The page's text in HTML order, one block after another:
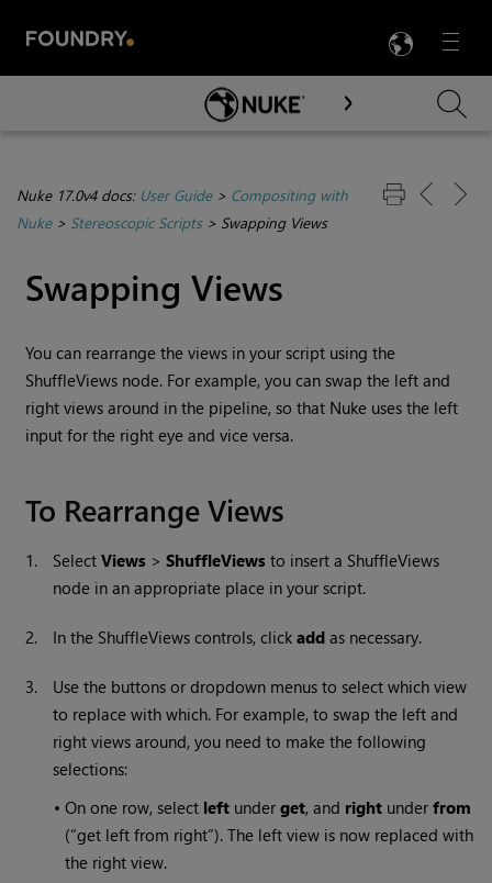
Menu

Skip To Main Content
Nuke 17.0v4 docs: User Guide> Compositing with
Nuke> Stereoscopic Scripts> Swapping Views
Swapping Views
You can rearrange the views in your script using the
ShuffleViews node. For example, you can swap the left and
right views around in the pipeline, so that Nuke uses the left
input for the right eye and vice versa.
To Rearrange Views
1. SelectViews >ShuffleViews to insert a ShuffleViews
node in an appropriate place in your script.
2. In the ShuffleViews controls, clickadd as necessary.
3.
Use the buttons or dropdown menus to select which view
to replace with which. For example, to swap the left and
right views around, you need to make the following
selections:
•On one row, select left underget, and right underfrom
(“get left from right”). The left view is now replaced with
the right view.